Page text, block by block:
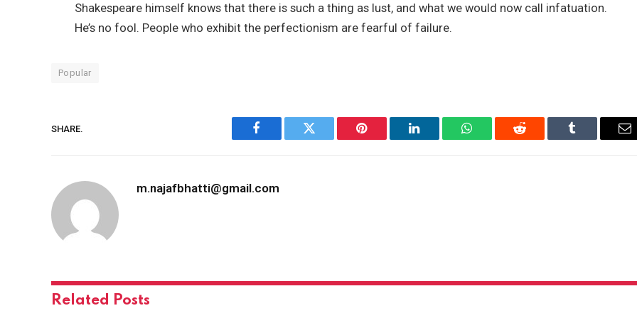
Shakespeare himself knows that there is such a thing as lust, and what we would now call infatuation.
He’s no fool. People who exhibit the perfectionism are fearful of failure.
Popular
SHARE.
Facebook Twitter Pinterest LinkedIn WhatsAppReddit Tumblr
m.najafbhatti@gmail.com
Related Posts